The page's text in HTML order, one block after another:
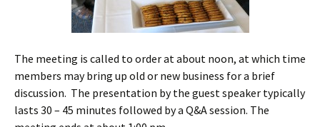
The meeting is called to order at about noon, at which time
members may bring up old or new business for a brief
discussion. The presentation by the guest speaker typically
lasts 30 – 45 minutes followed by a Q&A session. The